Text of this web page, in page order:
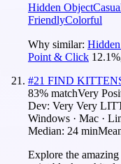
Hidden Object
FriendlyColorful
Why similar:
Point & Click 12.1%
#21 FIND
83% matchVery
Dev: Very Very
Windows · Mac ·
Median: 24 min
Explore the